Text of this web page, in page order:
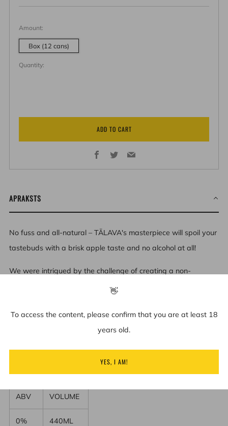
👋
To access the content, please confirm that you are at least 18
years old.
YES, I AM!
Amount:
Box (12 cans)
Quantity:
ADD TO CART
Facebook
TwitterEmail
APRAKSTS
No fuss and all-natural – TĀLAVA's masterpiece will spoil your
tastebuds with a brisk apple taste and no alcohol at all!
We were intrigued by the challenge of creating a non-
alcoholic cider that tasted and smelled like real fruit cider.
ABV VOLUME
0% 440ML